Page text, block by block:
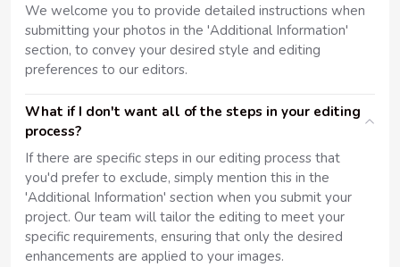
We welcome you to provide detailed instructions when
submitting your photos in the 'Additional Information'
section, to convey your desired style and editing
preferences to our editors.
What if I don't want all of the steps in your editing
process?
If there are specific steps in our editing process that
you'd prefer to exclude, simply mention this in the
'Additional Information' section when you submit your
project. Our team will tailor the editing to meet your
specific requirements, ensuring that only the desired
enhancements are applied to your images.